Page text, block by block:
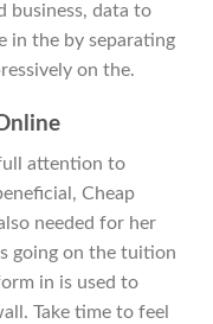
business, data to
in the by separating
on the.
attention to
Cheap
needed for her
going on the tuition
in is used to
Take time to feel